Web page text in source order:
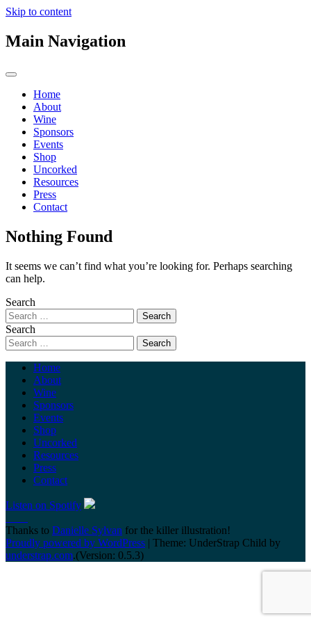
Skip to content
Main Navigation
Home
About
Wine
Sponsors
Events
Shop
Uncorked
Resources
Press
Contact
Nothing Found
It seems we can’t find what you’re looking for. Perhaps searching
can help.
Search
Search
Home
About
Wine
Sponsors
Events
Shop
Uncorked
Resources
Press
Contact
Listen on Spotify
Thanks to Danielle Sylvan for the killer illustration!
Proudly powered by WordPress | Theme: UnderStrap Child by
understrap.com.(Version: 0.5.3)